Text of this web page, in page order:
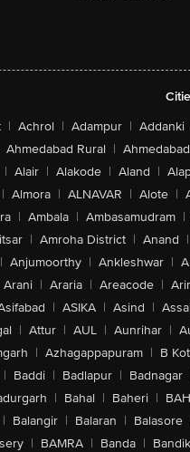
| Achrol | Adampur | Addanki
Ahmedabad Rural |
| Alair | Alakode | Aland |
| Almora | ALNAVAR | Alote |
| Ambala | Ambasamudram |
| Amroha District | Anand |
| Anjumoorthy | Ankleshwar |
Arani | Araria | Areacode |
| ASIKA | Asind |
| Attur | AUL | Aunrihar |
| Azhagappapuram | B
| Baddi | Badlapur | Badnagar
| Bahal | Baheri |
| Balangir | Balaran | Balasore
| BAMRA | Banda |